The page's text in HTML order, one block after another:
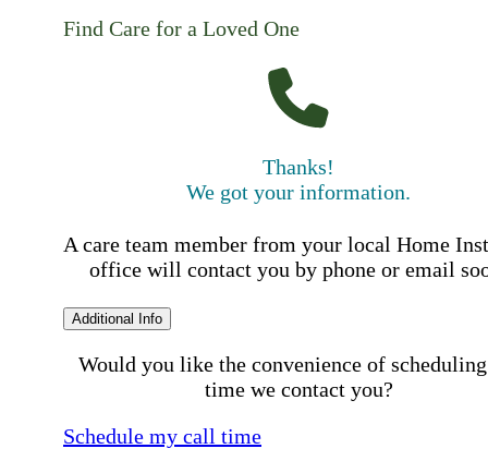
Find Care for a Loved One
Thanks!
We got your information.
A care team member from your local Home
office will contact you by phone or email
Additional Info
Would you like the convenience of
time we contact you?
Schedule my call time